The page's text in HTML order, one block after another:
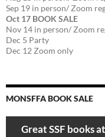
Sep 19 in person/ Zoom
Oct 17 BOOK SALE
Nov 14 in person/ Zoom
Dec 5 Party
Dec 12 Zoom only
MONSFFA BOOK SALE
Great SSF books